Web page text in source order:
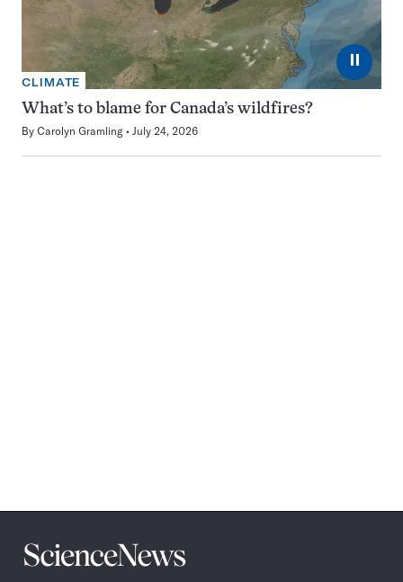
⏸
CLIMATE
What’s to blame for Canada’s wildfires?
By Carolyn Gramling July 24, 2026
Science
News